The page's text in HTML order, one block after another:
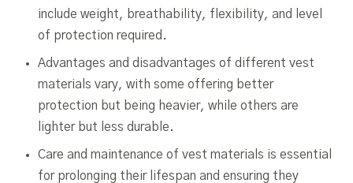
include weight, breathability, flexibility, and level
of protection required.
Advantages and disadvantages of different vest
materials vary, with some offering better
protection but being heavier, while others are
lighter but less durable.
Care and maintenance of vest materials is essential
for prolonging their lifespan and ensuring they